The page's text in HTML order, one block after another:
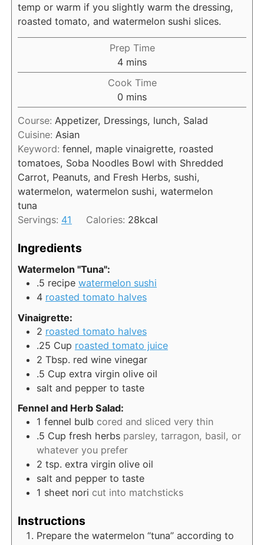
temp or warm if you slightly warm the dressing,
roasted tomato, and watermelon sushi slices.
Prep Time
4m
i
n
u
t
s
mins
Cook Time
0 m
i
n
e
s
mins
Course: Appetizer, Dressings, lunch, Salad
Cuisine: Asian
Keyword: fennel, maple vinaigrette, roasted
tomatoes, Soba Noodles Bowl with Shredded
Carrot, Peanuts, and Fresh Herbs, sushi,
watermelon, watermelon sushi, watermelon
tuna
Servings: 41 Calories: 28kcal
Ingredients
Watermelon "Tuna":
.5 recipe watermelon sushi
4 roasted tomato halves
Vinaigrette:
2 roasted tomato halves
.25 Cup roasted tomato juice
2 Tbsp. red wine vinegar
.5 Cup extra virgin olive oil
salt and pepper to taste
Fennel and Herb Salad:
1 fennel bulb cored and sliced very thin
.5 Cup fresh herbs parsley, tarragon, basil, or
whatever you prefer
2 tsp. extra virgin olive oil
salt and pepper to taste
1 sheet nori cut into matchsticks
Instructions
Prepare the watermelon “tuna” according to